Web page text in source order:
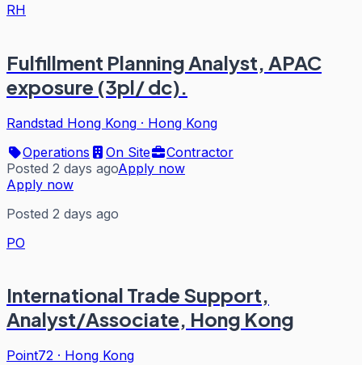
RH
Fulfillment Planning Analyst, APAC
exposure (3pl/ dc).
Randstad Hong Kong · Hong Kong
Operations
On Site
Contractor
Posted 2 days agoApply now
Apply now
Posted 2 days ago
PO
International Trade Support,
Analyst/Associate, Hong Kong
Point72 · Hong Kong